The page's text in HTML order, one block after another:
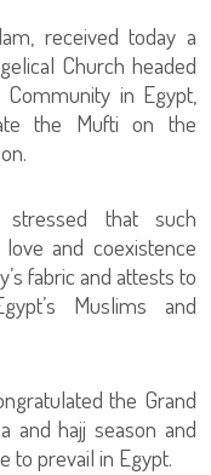
received today a
Church headed
in Egypt,
the Mufti on the
that such
and coexistence
fabric and attests to
Muslims and
the Grand
and hajj season and
to prevail in Egypt.